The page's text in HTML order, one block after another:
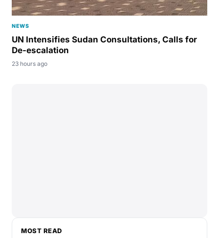
NEWS
UN Intensifies Sudan Consultations, Calls for
De-escalation
23 hours ago
MOST READ